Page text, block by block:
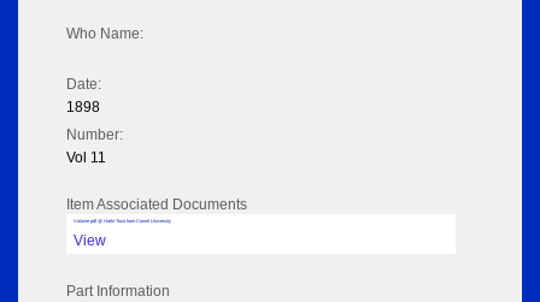
Who Name:
Date:
1898
Number:
Vol 11
Item Associated Documents
Volume pdf @ Hathi Trust from Cornel University
View
Part Information